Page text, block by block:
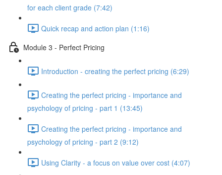
for each client grade (7:42)
Quick recap and action plan (1:16)
Module 3 - Perfect Pricing
Introduction - creating the perfect pricing (6:29)
Creating the perfect pricing - importance and
psychology of pricing - part 1 (13:45)
Creating the perfect pricing - importance and
psychology of pricing - part 2 (9:12)
Using Clarity - a focus on value over cost (4:07)